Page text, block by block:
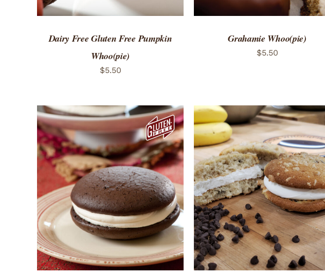
Dairy Free Gluten Free Pumpkin
Whoo(pie)
$5.50
Grahamie Whoo(pie)
$5.50
ADD TO CART / QUICK VIEW ADD TO CART / QUICK VIEW